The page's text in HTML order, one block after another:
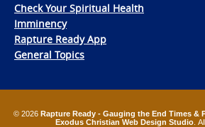
Check Your Spiritual Health
Imminency
Rapture Ready App
General Topics
© 2026 Rapture Ready - Gauging the End Times &
Exodus Christian Web Design Studio .